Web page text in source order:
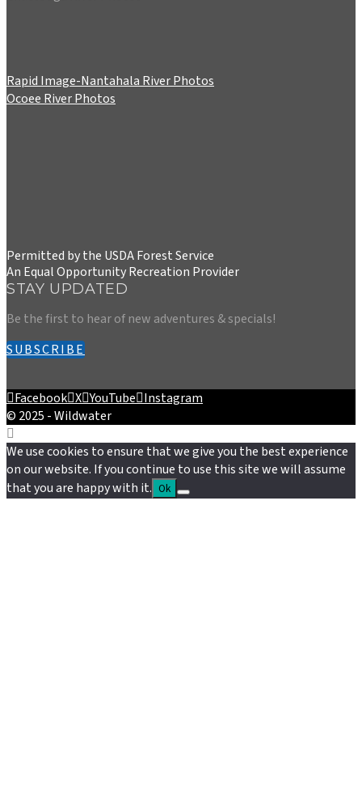
Rapid Image-Nantahala River Photos
Ocoee River Photos
Permitted by the USDA Forest Service
An Equal Opportunity Recreation Provider
STAY UPDATED
Be the first to hear of new adventures & specials!
SUBSCRIBE
Facebook X YouTube Instagram
© 2025 - Wildwater
We use cookies to ensure that we give you the best experience
on our website. If you continue to use this site we will assume
that you are happy with it. Ok